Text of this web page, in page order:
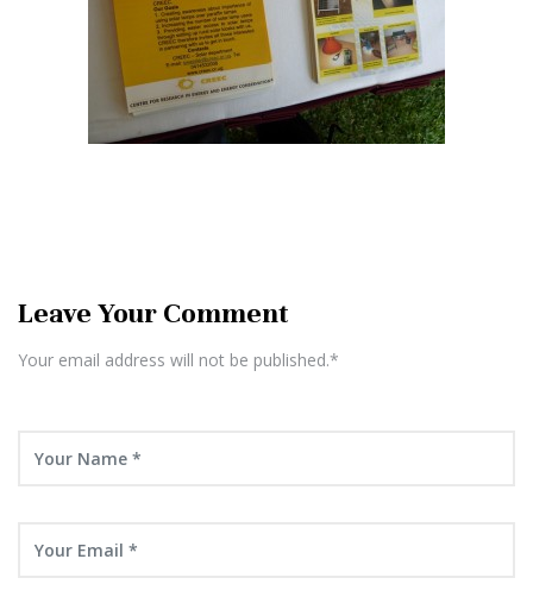
Leave Your Comment
Your email address will not be published.*